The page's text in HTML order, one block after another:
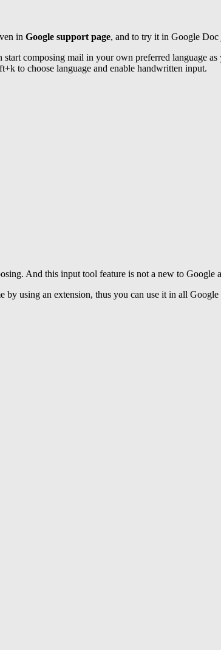
in Google support page, and to try it in Google
composing mail in your own preferred language
to choose language and enable handwritten input.
And this input tool feature is not a new to Google
by using an extension, thus you can use it in all